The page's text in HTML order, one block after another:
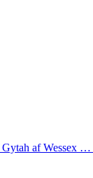
Gytah af Wessex …